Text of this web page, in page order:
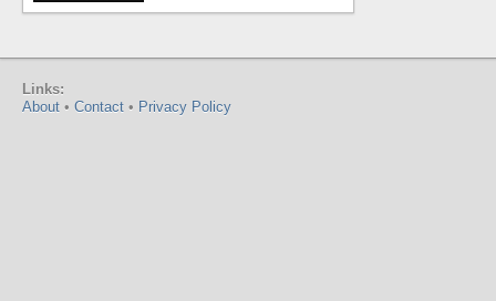
Links:
About • Contact • Privacy Policy